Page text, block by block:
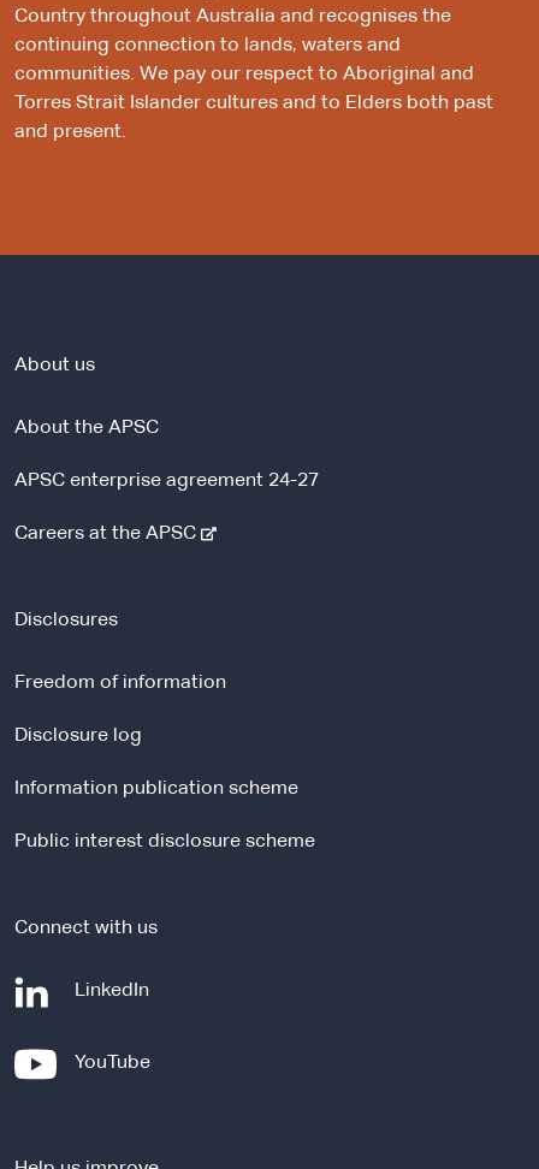
Country throughout Australia and recognises the
continuing connection to lands, waters and
communities. We pay our respect to Aboriginal and
Torres Strait Islander cultures and to Elders both past
and present.
About us
About the APSC
APSC enterprise agreement 24-27
Careers at the APSC-
r
s
t
Disclosures
Freedom of information
Disclosure log
Information publication scheme
Public interest disclosure scheme
Connect with us
LinkedIn
n
YouTube-